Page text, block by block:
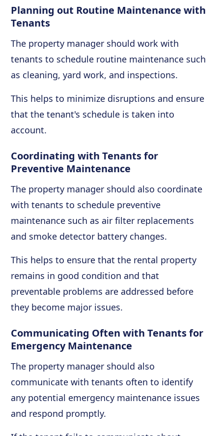
Planning out Routine Maintenance with
Tenants
The property manager should work with
tenants to schedule routine maintenance such
as cleaning, yard work, and inspections.
This helps to minimize disruptions and ensure
that the tenant's schedule is taken into
account.
Coordinating with Tenants for
Preventive Maintenance
The property manager should also coordinate
with tenants to schedule preventive
maintenance such as air filter replacements
and smoke detector battery changes.
This helps to ensure that the rental property
remains in good condition and that
preventable problems are addressed before
they become major issues.
Communicating Often with Tenants for
Emergency Maintenance
The property manager should also
communicate with tenants often to identify
any potential emergency maintenance issues
and respond promptly.